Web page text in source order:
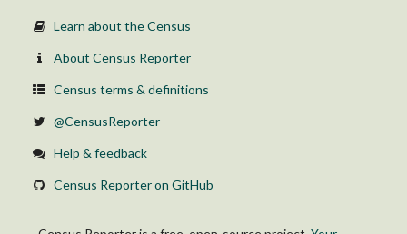
Learn about the Census
About Census Reporter
Census terms & definitions
@CensusReporter
Help & feedback
Census Reporter on GitHub